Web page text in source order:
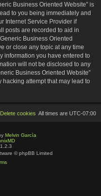
Business Oriented Website” is
to you being immediately and
Internet Service Provider if
posts are recorded to aid in
Business Oriented
or close any topic at any time
information you have entered to
will not be disclosed to any
Business Oriented Website”
attempt that may lead to
All times are UTC-07:00
Delete cookies
Melvin García
© phpBB Limited